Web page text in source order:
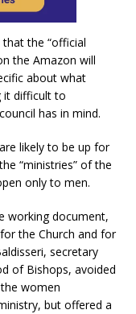
the “official
the Amazon will
about what
it difficult to
has in mind.
likely to be up for
“ministries” of the
only to men.
working document,
the Church and for
secretary
of Bishops, avoided
women
but offered a